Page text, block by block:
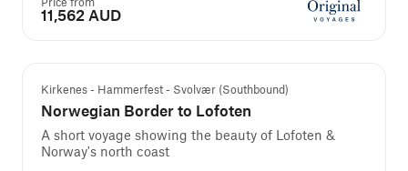
11,562 AUD
Kirkenes - Hammerfest - Svolvær (Southbound)
Norwegian Border to Lofoten
A short voyage showing the beauty of Lofoten &
Norway's north coast